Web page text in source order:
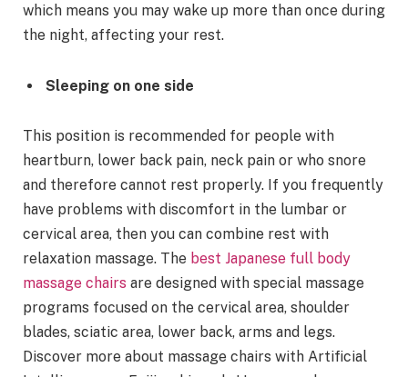
which means you may wake up more than once during
the night, affecting your rest.
Sleeping on one side
This position is recommended for people with
heartburn, lower back pain, neck pain or who snore
and therefore cannot rest properly. If you frequently
have problems with discomfort in the lumbar or
cervical area, then you can combine rest with
relaxation massage. The best Japanese full body
massage chairs are designed with special massage
programs focused on the cervical area, shoulder
blades, sciatic area, lower back, arms and legs.
Discover more about massage chairs with Artificial